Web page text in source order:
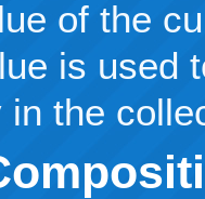
of the
is used
in the